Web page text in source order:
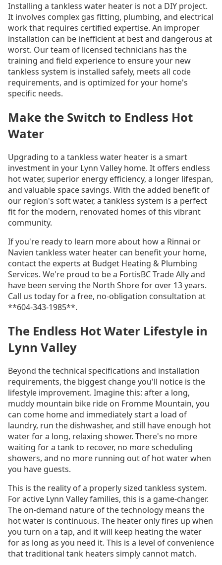
Installing a tankless water heater is not a DIY project.
It involves complex gas fitting, plumbing, and electrical
work that requires certified expertise. An improper
installation can be inefficient at best and dangerous at
worst. Our team of licensed technicians has the
training and field experience to ensure your new
tankless system is installed safely, meets all code
requirements, and is optimized for your home's
specific needs.
Make the Switch to Endless Hot
Water
Upgrading to a tankless water heater is a smart
investment in your Lynn Valley home. It offers endless
hot water, superior energy efficiency, a longer lifespan,
and valuable space savings. With the added benefit of
our region's soft water, a tankless system is a perfect
fit for the modern, renovated homes of this vibrant
community.
If you're ready to learn more about how a Rinnai or
Navien tankless water heater can benefit your home,
contact the experts at Budget Heating & Plumbing
Services. We're proud to be a FortisBC Trade Ally and
have been serving the North Shore for over 13 years.
Call us today for a free, no-obligation consultation at
**604-343-1985**.
The Endless Hot Water Lifestyle in
Lynn Valley
Beyond the technical specifications and installation
requirements, the biggest change you'll notice is the
lifestyle improvement. Imagine this: after a long,
muddy mountain bike ride on Fromme Mountain, you
can come home and immediately start a load of
laundry, run the dishwasher, and still have enough hot
water for a long, relaxing shower. There's no more
waiting for a tank to recover, no more scheduling
showers, and no more running out of hot water when
you have guests.
This is the reality of a properly sized tankless system.
For active Lynn Valley families, this is a game-changer.
The on-demand nature of the technology means the
hot water is continuous. The heater only fires up when
you turn on a tap, and it will keep heating the water
for as long as you need it. This is a level of convenience
that traditional tank heaters simply cannot match.